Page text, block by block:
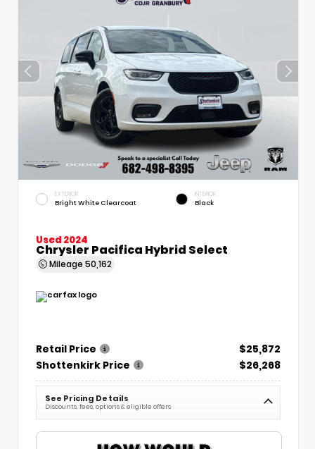
EXTERIOR
Bright White Clearcoat
INTERIOR
Black
Used 2024
Chrysler Pacifica Hybrid Select
Mileage 50,162
Retail Price
$25,872
Shottenkirk Price
$26,268
See Pricing Details
Discounts, fees, options & eligible offers